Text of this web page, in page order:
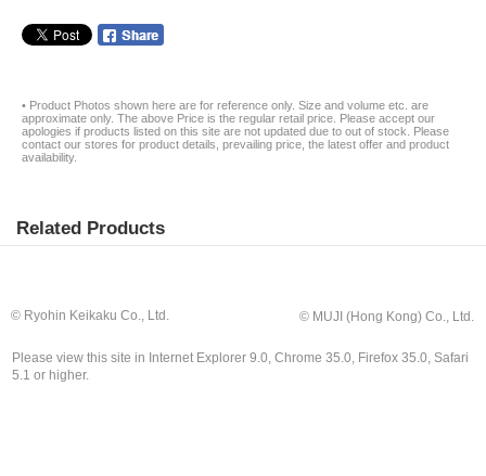
• Product Photos shown here are for reference only. Size and volume etc. are
approximate only. The above Price is the regular retail price. Please accept our
apologies if products listed on this site are not updated due to out of stock. Please
contact our stores for product details, prevailing price, the latest offer and product
availability.
Related Products
© Ryohin Keikaku Co., Ltd. © MUJI (Hong Kong) Co., Ltd.
Please view this site in Internet Explorer 9.0, Chrome 35.0, Firefox 35.0, Safari
5.1 or higher.